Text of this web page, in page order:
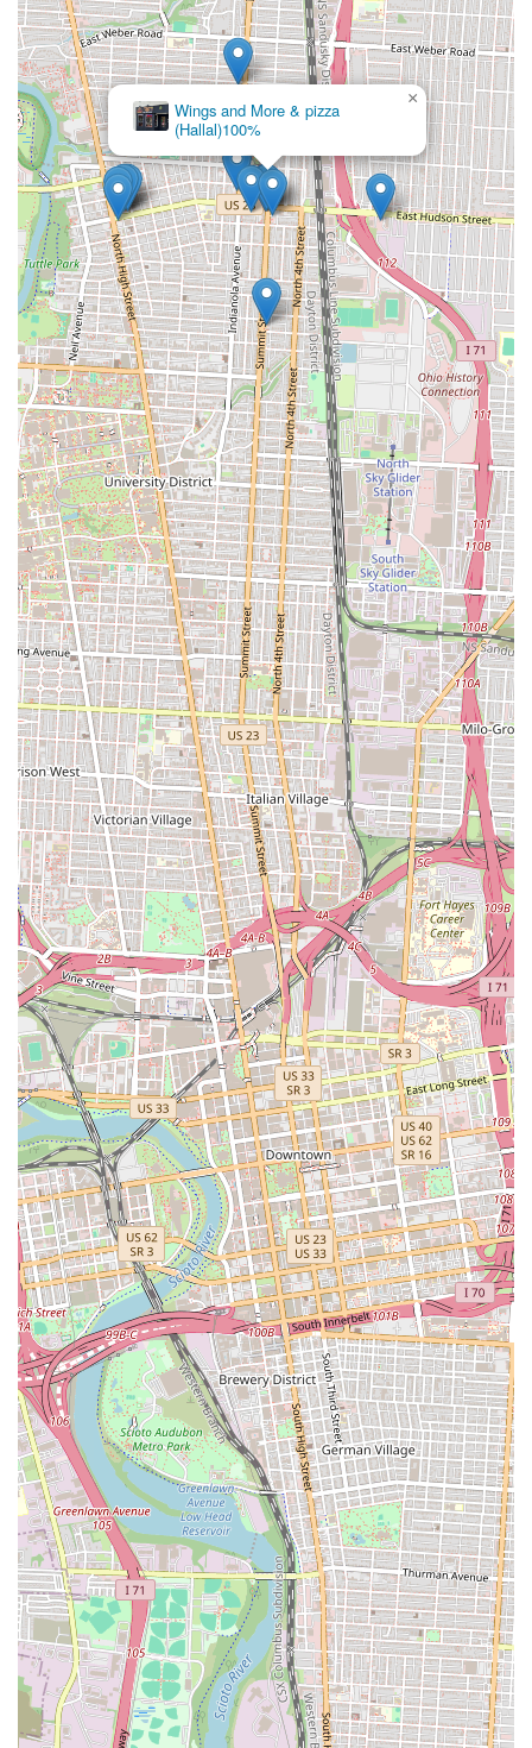
Wings and More & pizza
(Hallal)100%
×